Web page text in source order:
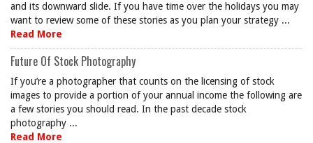
and its downward slide. If you have time over the holidays you may
want to review some of these stories as you plan your strategy ...
Read More
Future Of Stock Photography
If you’re a photographer that counts on the licensing of stock
images to provide a portion of your annual income the following are
a few stories you should read. In the past decade stock
photography ...
Read More